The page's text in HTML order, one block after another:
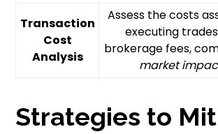
Transaction
Cost
Analysis
Assess the costs
executing
brokerage fees,
market
Strategies to